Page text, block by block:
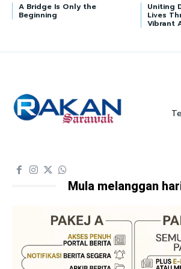
A Bridge Is Only the
Beginning
Uniting
Lives
Vibrant
Mula melanggan